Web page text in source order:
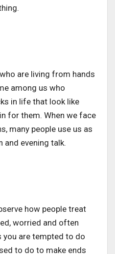
are living from hands
among us who
in life that look like
for them. When we face
many people use us as
and evening talk.
how people treat
worried and often
you are tempted to do
to do to make ends